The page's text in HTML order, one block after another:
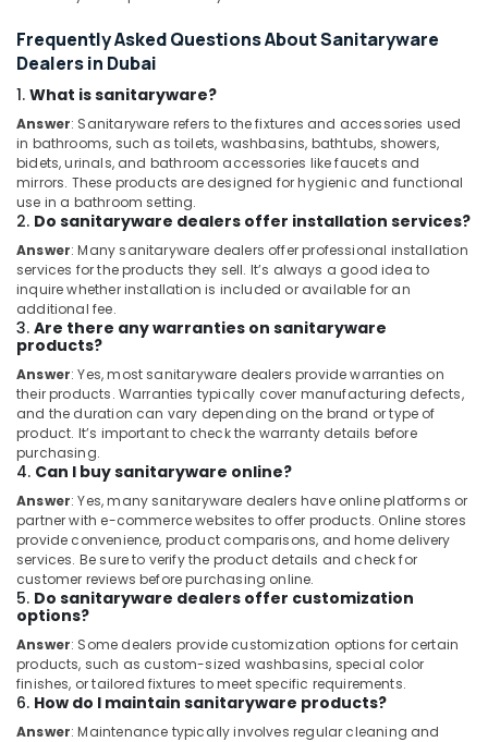
DB
Works
Dubai
Carpentry
Works
in
Dubai
Home
Electricians
in
Dubai
Electrical
Companies
in
Dubai
Painting
Works
in
Dubai
Plumbers
in
Al
Furjan
JAQUAR
Bathroom
Mixers
in
Dubai
Frequently Asked Questions About Sanitaryware
Dealers in Dubai
1. What is sanitaryware?
Answer: Sanitaryware refers to the fixtures and accessories used
in bathrooms, such as toilets, washbasins, bathtubs, showers,
bidets, urinals, and bathroom accessories like faucets and
mirrors. These products are designed for hygienic and functional
use in a bathroom setting.
2. Do sanitaryware dealers offer installation services?
Answer: Many sanitaryware dealers offer professional installation
services for the products they sell. It’s always a good idea to
inquire whether installation is included or available for an
additional fee.
3. Are there any warranties on sanitaryware
products?
Answer: Yes, most sanitaryware dealers provide warranties on
their products. Warranties typically cover manufacturing defects,
and the duration can vary depending on the brand or type of
product. It’s important to check the warranty details before
purchasing.
4. Can I buy sanitaryware online?
Answer: Yes, many sanitaryware dealers have online platforms or
partner with e-commerce websites to offer products. Online stores
provide convenience, product comparisons, and home delivery
services. Be sure to verify the product details and check for
customer reviews before purchasing online.
5. Do sanitaryware dealers offer customization
options?
Answer: Some dealers provide customization options for certain
products, such as custom-sized washbasins, special color
finishes, or tailored fixtures to meet specific requirements.
6. How do I maintain sanitaryware products?
Answer: Maintenance typically involves regular cleaning and